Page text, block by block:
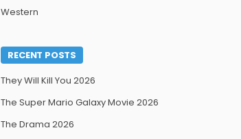
Western
RECENT POSTS
They Will Kill You 2026
The Super Mario Galaxy Movie 2026
The Drama 2026